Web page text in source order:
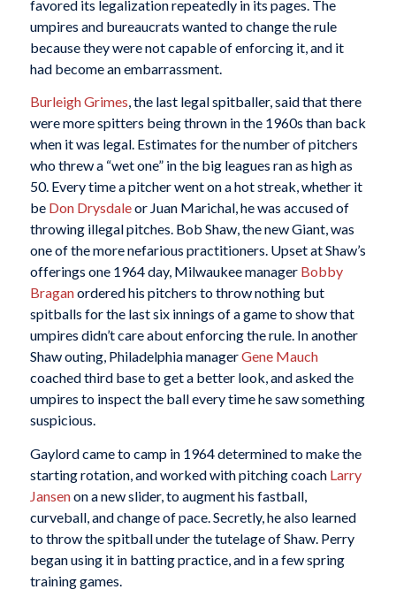
favored its legalization repeatedly in its pages. The
umpires and bureaucrats wanted to change the rule
because they were not capable of enforcing it, and it
had become an embarrassment.
Burleigh Grimes, the last legal spitballer, said that there
were more spitters being thrown in the 1960s than back
when it was legal. Estimates for the number of pitchers
who threw a “wet one” in the big leagues ran as high as
50. Every time a pitcher went on a hot streak, whether it
be Don Drysdaleor Juan Marichal, he was accused of
throwing illegal pitches. Bob Shaw, the new Giant, was
one of the more nefarious practitioners. Upset at Shaw’s
offerings one 1964 day, Milwaukee manager Bobby
Braganordered his pitchers to throw nothing but
spitballs for the last six innings of a game to show that
umpires didn’t care about enforcing the rule. In another
Shaw outing, Philadelphia managerGene Mauch
coached third base to get a better look, and asked the
umpires to inspect the ball every time he saw something
suspicious.
Gaylord came to camp in 1964 determined to make the
starting rotation, and worked with pitching coach Larry
Jansenon a new slider, to augment his fastball,
curveball, and change of pace. Secretly, he also learned
to throw the spitball under the tutelage of Shaw. Perry
began using it in batting practice, and in a few spring
training games.